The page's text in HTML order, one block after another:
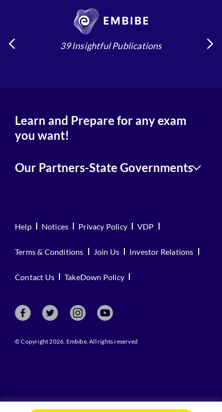
39 Insightful Publications
Learn and Prepare for any exam
you want!
Our Partners-State Governments
Help Notices Privacy Policy VDP
Terms & Conditions Join Us Investor Relations
Contact Us TakeDown Policy
© Copyright 2026, Embibe. All rights reserved